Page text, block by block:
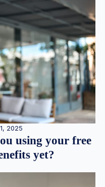
2025
using your free
yet?